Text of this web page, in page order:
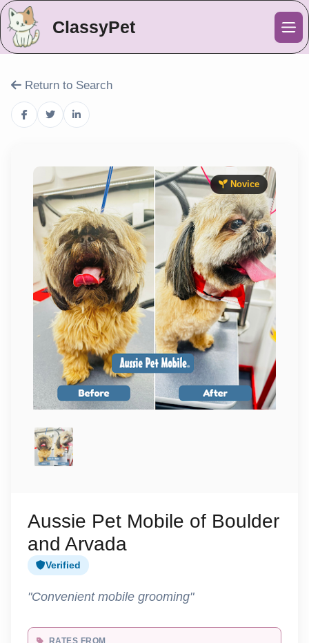
ClassyPet
Return to Search
Novice
Aussie Pet Mobile of Boulder
and Arvada
Verified
"Convenient mobile grooming"
RATES FROM